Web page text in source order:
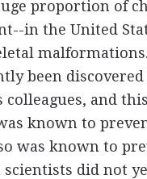
proportion of
in the United
been
colleagues, and this
known to
was known to
did not